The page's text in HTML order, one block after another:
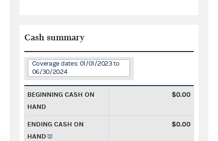
Cash summary
Coverage dates: 01/01/2023 to
06/30/2024
BEGINNING CASH ON
HAND
$0.00
ENDING CASH ON
HAND
$0.00